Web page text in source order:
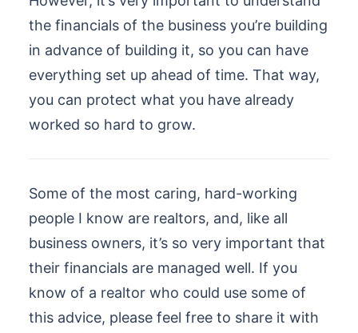
the financials of the business you’re building
in advance of building it, so you can have
everything set up ahead of time. That way,
you can protect what you have already
worked so hard to grow.
Some of the most caring, hard-working
people I know are realtors, and, like all
business owners, it’s so very important that
their financials are managed well. If you
know of a realtor who could use some of
this advice, please feel free to share it with